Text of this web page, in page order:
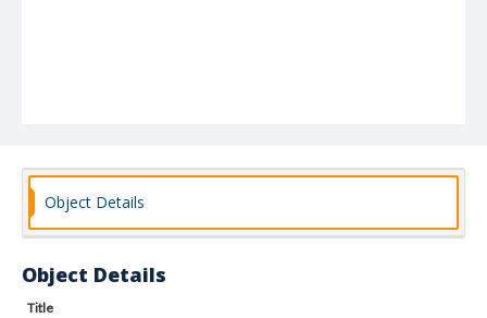
Object Details
Object Details
Title